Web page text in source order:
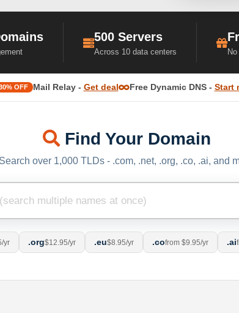
500 Servers
Across 10 data centers
OFF Mail Relay - Get deal Free Dynamic DNS - Start
Find Your Domain
Search over 1,000 TLDs - .com, .net, .org, .co, .ai, and
yr .org$12.95/yr .eu$8.95/yr .cofrom $9.95/yr .ai